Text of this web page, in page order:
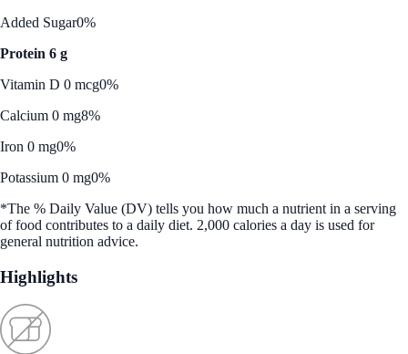
Added Sugar0%
Protein 6 g
Vitamin D 0 mcg0%
Calcium 0 mg8%
Iron 0 mg0%
Potassium 0 mg0%
*The % Daily Value (DV) tells you how much a nutrient in a serving
of food contributes to a daily diet. 2,000 calories a day is used for
general nutrition advice.
Highlights